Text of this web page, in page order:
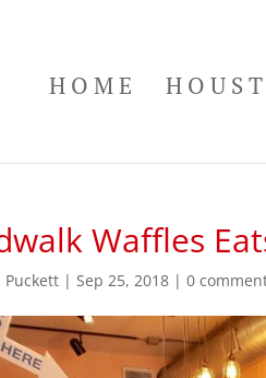
HOME
Waffles
Puckett | Sep 25, 2018 | 0